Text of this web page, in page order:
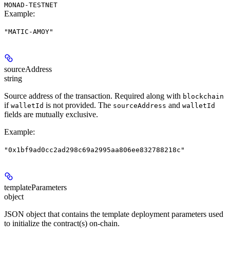
MONAD-TESTNET
Example:
"MATIC-AMOY"
sourceAddress
string
Source address of the transaction. Required along with blockchain
if walletId is not provided. The sourceAddress and walletId
fields are mutually exclusive.
Example:
"0x1bf9ad0cc2ad298c69a2995aa806ee832788218c"
templateParameters
object
JSON object that contains the template deployment parameters used
to initialize the contract(s) on-chain.